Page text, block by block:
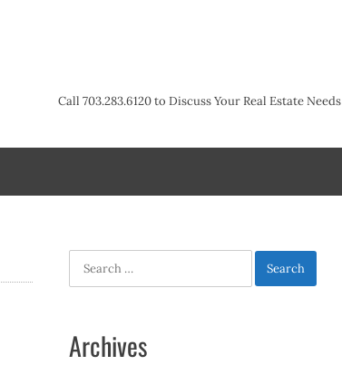
Call 703.283.6120 to Discuss Your Real Estate Needs
Archives